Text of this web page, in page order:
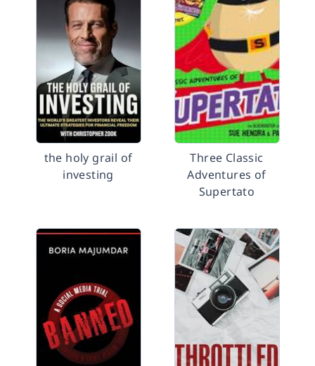
the holy grail of
investing
Three Classic
Adventures of
Supertato